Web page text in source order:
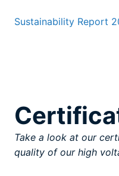
Sustainability Report
Take a look at our
quality of our high